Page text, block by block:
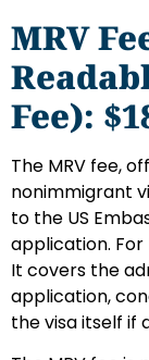
MRV
Fee):
The MRV fee,
nonimmigrant
to the US
application. For
It covers the
application,
the visa itself if